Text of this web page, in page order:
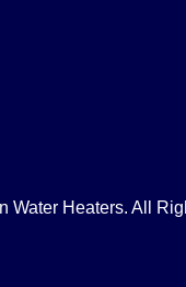
Water Heaters. All